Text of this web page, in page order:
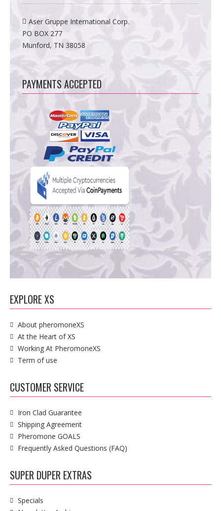
Aser Gruppe International Corp.
PO BOX 277
Munford, TN 38058
PAYMENTS ACCEPTED
EXPLORE XS
About pheromoneXS
At the Heart of XS
Working At PheromoneXS
Term of use
CUSTOMER SERVICE
Iron Clad Guarantee
Shipping Agreement
Pheromone GOALS
Frequently Asked Questions (FAQ)
SUPER DUPER EXTRAS
Specials